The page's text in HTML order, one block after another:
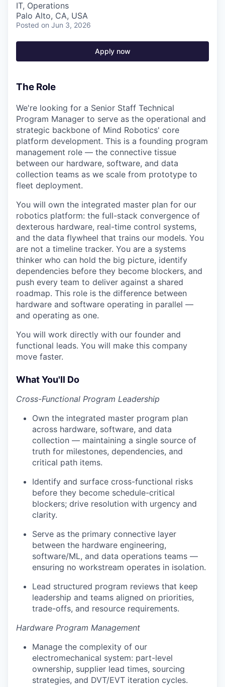
IT, Operations
Palo Alto, CA, USA
Posted on Jun 3, 2026
Apply now
The Role
We're looking for a Senior Staff Technical
Program Manager to serve as the operational and
strategic backbone of Mind Robotics' core
platform development. This is a founding program
management role — the connective tissue
between our hardware, software, and data
collection teams as we scale from prototype to
fleet deployment.
You will own the integrated master plan for our
robotics platform: the full-stack convergence of
dexterous hardware, real-time control systems,
and the data flywheel that trains our models. You
are not a timeline tracker. You are a systems
thinker who can hold the big picture, identify
dependencies before they become blockers, and
push every team to deliver against a shared
roadmap. This role is the difference between
hardware and software operating in parallel —
and operating as one.
You will work directly with our founder and
functional leads. You will make this company
move faster.
What You'll Do
Cross-Functional Program Leadership
Own the integrated master program plan
across hardware, software, and data
collection — maintaining a single source of
truth for milestones, dependencies, and
critical path items.
Identify and surface cross-functional risks
before they become schedule-critical
blockers; drive resolution with urgency and
clarity.
Serve as the primary connective layer
between the hardware engineering,
software/ML, and data operations teams —
ensuring no workstream operates in isolation.
Lead structured program reviews that keep
leadership and teams aligned on priorities,
trade-offs, and resource requirements.
Hardware Program Management
Manage the complexity of our
electromechanical system: part-level
ownership, supplier lead times, sourcing
strategies, and DVT/EVT iteration cycles.